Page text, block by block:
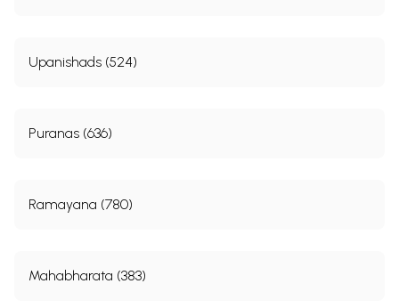
Upanishads (524)
Puranas (636)
Ramayana (780)
Mahabharata (383)